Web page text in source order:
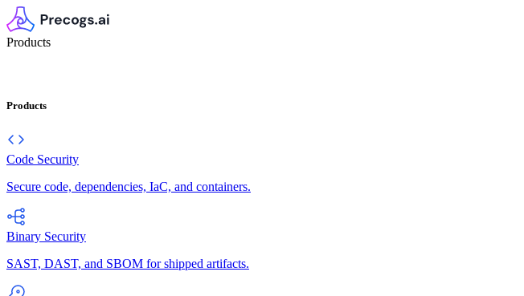
Products
Products
Code Security
Secure code, dependencies, IaC, and containers.
Binary Security
SAST, DAST, and SBOM for shipped artifacts.